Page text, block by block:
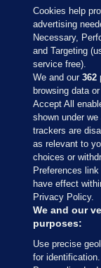
Sections
Journal
Our Network
Terms &
Cookies help
advertising
Necessary,
and Targeting
service free).
We and our362
browsing data
Accept All
shown under
trackers are
as relevant to
choices or
Preferences
have effect
Privacy Policy.
We and our
purposes:
Use precise
for